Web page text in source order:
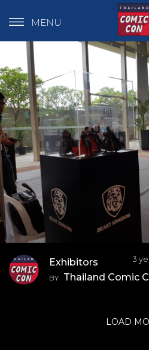
MENU
3
Exhibitors
BY Thailand Comic
LOAD